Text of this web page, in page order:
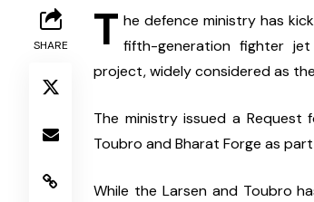
SHARE T he defence ministry has
fifth-generation fighter
project, widely considered as
The ministry issued a Request
Toubro and Bharat Forge as
While the Larsen and Toubro